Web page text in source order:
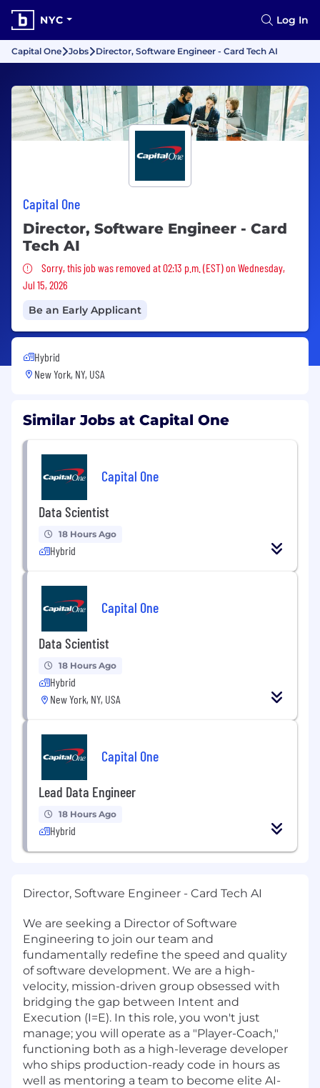
NYC Log In
Capital One Jobs Director, Software Engineer - Card Tech AI
Capital One
Director, Software Engineer - Card
Tech AI
Sorry, this job was removed
Sorry, this job was removed at 02:13 p.m. (EST) on Wednesday,
Jul 15, 2026
Be an Early Applicant
Hybrid
New York, NY, USA
Similar Jobs at Capital One
Capital One
Data Scientist
18 Hours Ago
Hybrid
Capital One
Data Scientist
18 Hours Ago
Hybrid
New York, NY, USA
Capital One
Lead Data Engineer
18 Hours Ago
Hybrid
Director, Software Engineer - Card Tech AI
We are seeking a Director of Software
Engineering to join our team and
fundamentally redefine the speed and quality
of software development. We are a high-
velocity, mission-driven group obsessed with
bridging the gap between Intent and
Execution (I=E). In this role, you won't just
manage; you will operate as a "Player-Coach,"
functioning both as a high-leverage developer
who ships production-ready code in hours as
well as mentoring a team to become elite AI-